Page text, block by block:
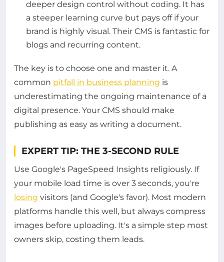
deeper design control without coding. It has
a steeper learning curve but pays off if your
brand is highly visual. Their CMS is fantastic for
blogs and recurring content.
The key is to choose one and master it. A
common pitfall in business planning is
underestimating the ongoing maintenance of a
digital presence. Your CMS should make
publishing as easy as writing a document.
EXPERT TIP: THE 3-SECOND RULE
Use Google's PageSpeed Insights religiously. If
your mobile load time is over 3 seconds, you're
losing visitors (and Google's favor). Most modern
platforms handle this well, but always compress
images before uploading. It's a simple step most
owners skip, costing them leads.